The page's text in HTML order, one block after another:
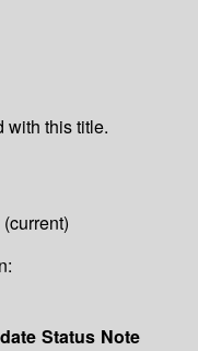
with this title.
Status Note